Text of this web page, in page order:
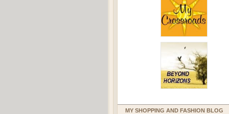
MY SHOPPING AND FASHION BLOG